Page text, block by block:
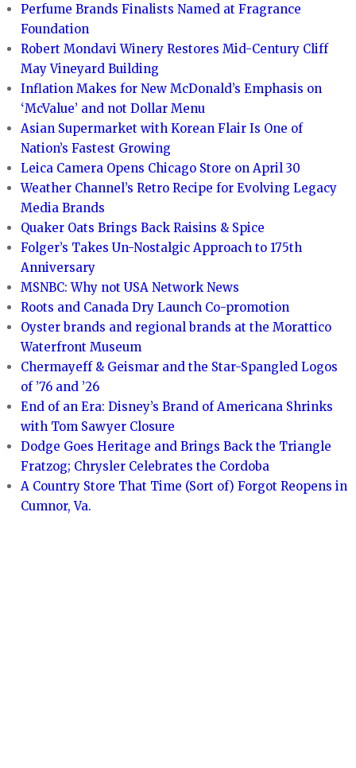
Perfume Brands Finalists Named at Fragrance
Foundation
Robert Mondavi Winery Restores Mid-Century Cliff
May Vineyard Building
Inflation Makes for New McDonald’s Emphasis on
‘McValue’ and not Dollar Menu
Asian Supermarket with Korean Flair Is One of
Nation’s Fastest Growing
Leica Camera Opens Chicago Store on April 30
Weather Channel’s Retro Recipe for Evolving Legacy
Media Brands
Quaker Oats Brings Back Raisins & Spice
Folger’s Takes Un-Nostalgic Approach to 175th
Anniversary
MSNBC: Why not USA Network News
Roots and Canada Dry Launch Co-promotion
Oyster brands and regional brands at the Morattico
Waterfront Museum
Chermayeff & Geismar and the Star-Spangled Logos
of ’76 and ’26
End of an Era: Disney’s Brand of Americana Shrinks
with Tom Sawyer Closure
Dodge Goes Heritage and Brings Back the Triangle
Fratzog; Chrysler Celebrates the Cordoba
A Country Store That Time (Sort of) Forgot Reopens in
Cumnor, Va.